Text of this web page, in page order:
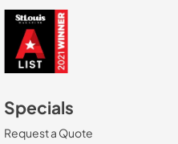
Specials
Request a Quote